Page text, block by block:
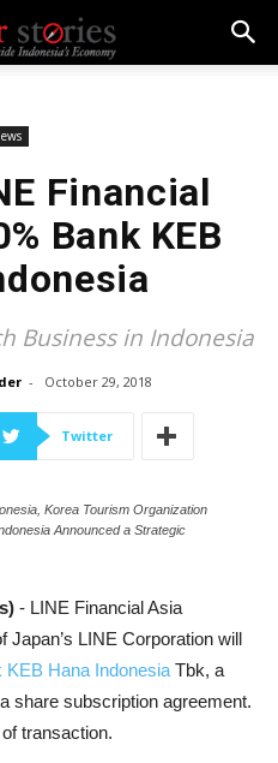
Financial
Bank KEB
Business in Indonesia
- October 29, 2018
Twitter
Korea Tourism Organization
Announced a Strategic
- LINE Financial Asia
Japan’s LINE Corporation will
KEB Hana Indonesia Tbk, a
share subscription agreement.
transaction.